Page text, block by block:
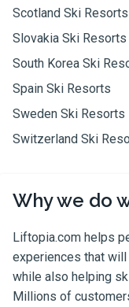
Scotland Ski Resorts
Slovakia Ski Resorts
South Korea Ski
Spain Ski Resorts
Sweden Ski Resorts
Switzerland Ski
Why we do
Liftopia.com helps
experiences that
while also helping
Millions of